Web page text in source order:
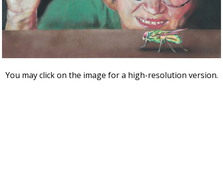
You may click on the image for a high-resolution version.